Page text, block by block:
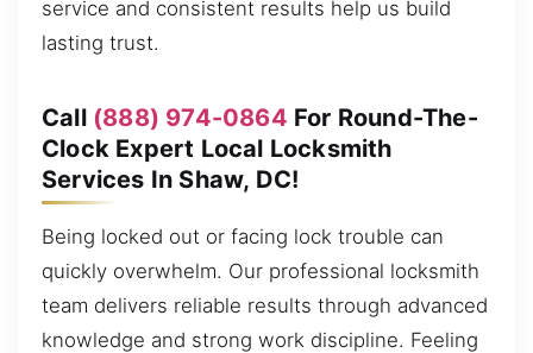
service and consistent results help us build
lasting trust.
Call (888) 974-0864 For Round-The-
Clock Expert Local Locksmith
Services In Shaw, DC!
Being locked out or facing lock trouble can
quickly overwhelm. Our professional locksmith
team delivers reliable results through advanced
knowledge and strong work discipline. Feeling